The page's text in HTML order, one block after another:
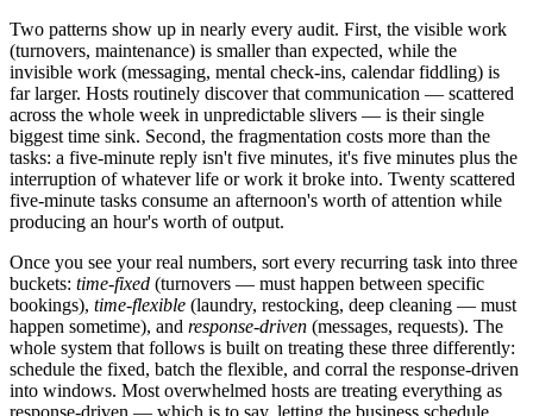
Two patterns show up in nearly every audit. First, the visible work
(turnovers, maintenance) is smaller than expected, while the
invisible work (messaging, mental check-ins, calendar fiddling) is
far larger. Hosts routinely discover that communication — scattered
across the whole week in unpredictable slivers — is their single
biggest time sink. Second, the fragmentation costs more than the
tasks: a five-minute reply isn't five minutes, it's five minutes plus the
interruption of whatever life or work it broke into. Twenty scattered
five-minute tasks consume an afternoon's worth of attention while
producing an hour's worth of output.
Once you see your real numbers, sort every recurring task into three
buckets: time-fixed (turnovers — must happen between specific
bookings), time-flexible (laundry, restocking, deep cleaning — must
happen sometime), and response-driven (messages, requests). The
whole system that follows is built on treating these three differently:
schedule the fixed, batch the flexible, and corral the response-driven
into windows. Most overwhelmed hosts are treating everything as
response-driven — which is to say, letting the business schedule